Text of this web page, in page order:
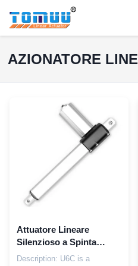
AZIONATORE
Attuatore Lineare
Silenzioso a Spinta
2500N 24V DC Design
Description: U6C is a